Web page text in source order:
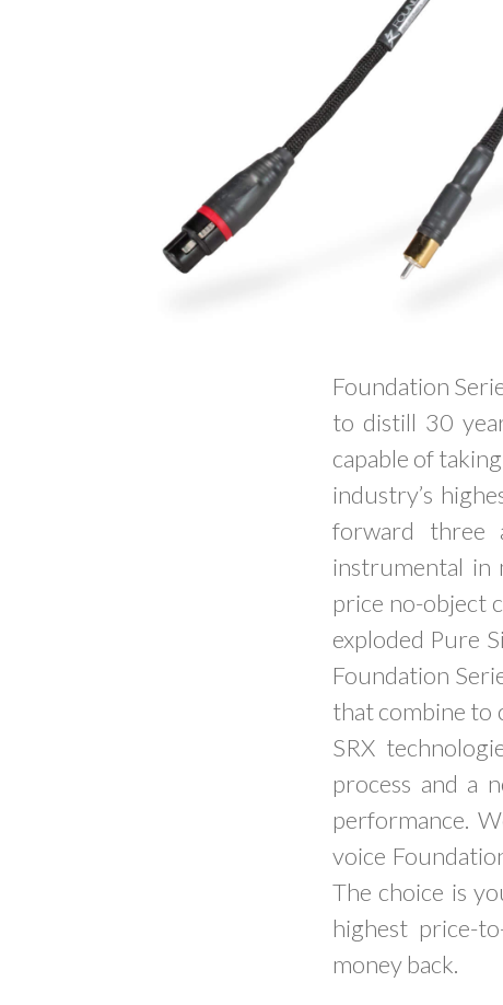
Foundation
to distill 30
capable of
industry’s
forward three
instrumental in
price no-object
exploded Pure
Foundation
that combine to
SRX
process and a
performance.
voice
The choice is
highest price-
money back.